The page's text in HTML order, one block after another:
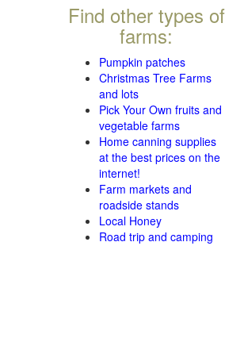
Find other types of
farms:
Pumpkin patches
Christmas Tree Farms
and lots
Pick Your Own fruits and
vegetable farms
Home canning supplies
at the best prices on the
internet!
Farm markets and
roadside stands
Local Honey
Road trip and camping